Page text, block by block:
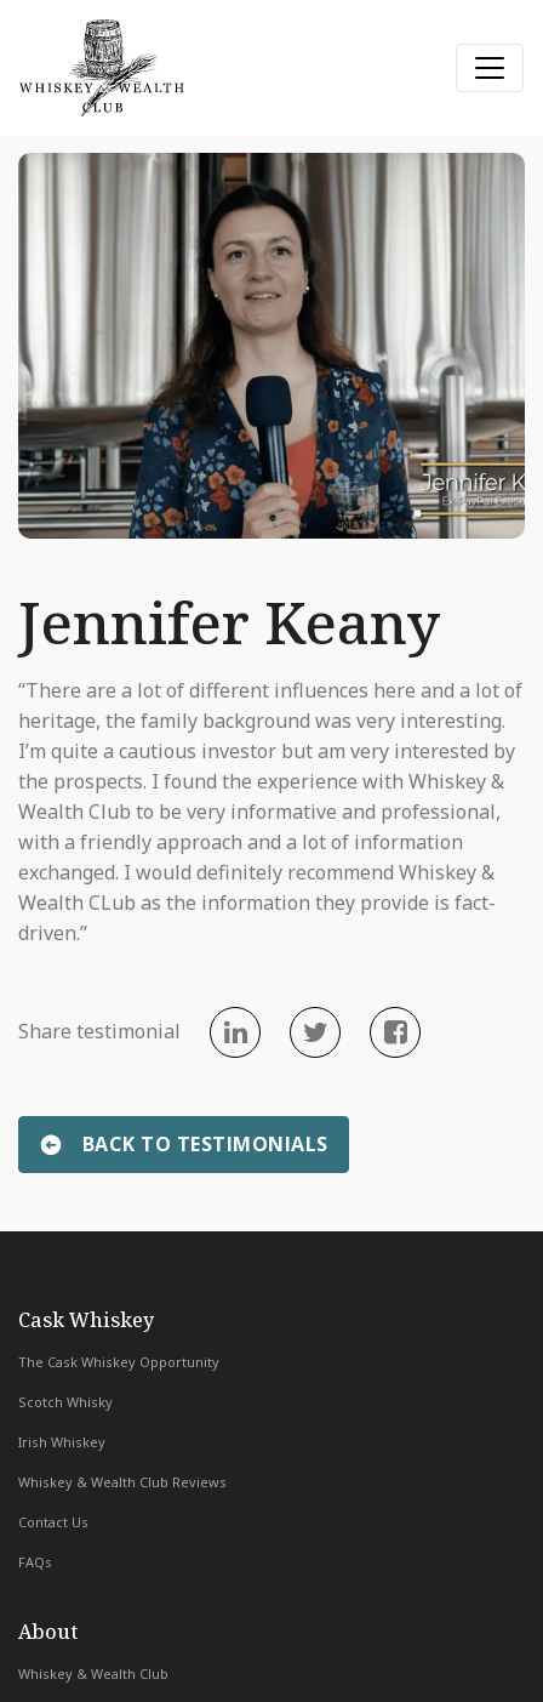
Jennifer Keany
“There are a lot of different influences here and a lot of
heritage, the family background was very interesting.
I’m quite a cautious investor but am very interested by
the prospects. I found the experience with Whiskey &
Wealth Club to be very informative and professional,
with a friendly approach and a lot of information
exchanged. I would definitely recommend Whiskey &
Wealth CLub as the information they provide is fact-
driven.”
Share testimonial
BACK TO TESTIMONIALS
Cask Whiskeywith Whiskey & Wealth Club
The Cask Whiskey Opportunity
Scotch Whisky
Irish Whiskey
Whiskey & Wealth Club Reviews
Contact Us
FAQs
About
Whiskey & Wealth Club